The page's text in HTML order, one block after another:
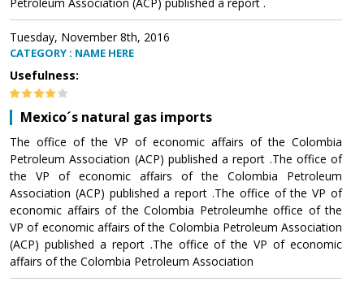
Tuesday, November 8th, 2016
CATEGORY : NAME HERE
Usefulness:
Mexico´s natural gas imports
The office of the VP of economic affairs of the Colombia
Petroleum Association (ACP) published a report .The office of
the VP of economic affairs of the Colombia Petroleum
Association (ACP) published a report .The office of the VP of
economic affairs of the Colombia Petroleumhe office of the
VP of economic affairs of the Colombia Petroleum Association
(ACP) published a report .The office of the VP of economic
affairs of the Colombia Petroleum Association